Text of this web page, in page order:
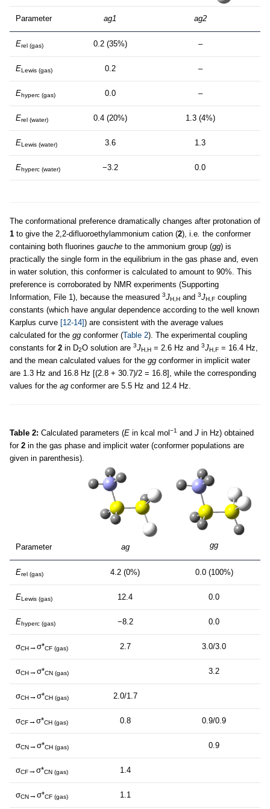
Parameter ag1 ag2
Erel (gas) 0.2 (35%) –
ELewis (gas) 0.2 –
Ehyperc (gas) 0.0 –
Erel (water) 0.4 (20%) 1.3 (4%)
ELewis (water) 3.6 1.3
Ehyperc (water) −3.2 0.0
The conformational preference dramatically changes after protonation of
1 to give the 2,2-difluoroethylammonium cation (2), i.e. the conformer
containing both fluorines gauche to the ammonium group (gg) is
practically the single form in the equilibrium in the gas phase and, even
in water solution, this conformer is calculated to amount to 90%. This
preference is corroborated by NMR experiments (Supporting
Information, File 1), because the measured 3JH,H and 3JH,F coupling
constants (which have angular dependence according to the well known
Karplus curve [12-14]) are consistent with the average values
calculated for the gg conformer (Table 2). The experimental coupling
constants for 2 in D2O solution are 3JH,H = 2.6 Hz and 3JH,F = 16.4 Hz,
and the mean calculated values for the gg conformer in implicit water
are 1.3 Hz and 16.8 Hz [(2.8 + 30.7)/2 = 16.8], while the corresponding
values for the ag conformer are 5.5 Hz and 12.4 Hz.
Table 2: Calculated parameters (E in kcal mol −1 and J in Hz) obtained
for 2 in the gas phase and implicit water (conformer populations are
given in parenthesis).
Parameter ag gg
Erel (gas) 4.2 (0%) 0.0 (100%)
ELewis (gas) 12.4 0.0
Ehyperc (gas) −8.2 0.0
σCH →σ*CF (gas) 2.7 3.0/3.0
σCH →σ*CN (gas) 3.2
σCH →σ*CH (gas) 2.0/1.7
σCF→σ*CH (gas) 0.8 0.9/0.9
σCN →σ*CH (gas) 0.9
σCF→σ*CN (gas) 1.4
σCN →σ*CF (gas) 1.1